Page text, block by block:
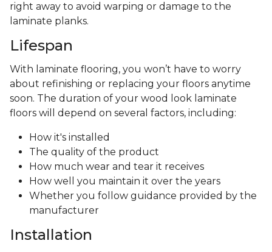
right away to avoid warping or damage to the
laminate planks.
Lifespan
With laminate flooring, you won’t have to worry
about refinishing or replacing your floors anytime
soon. The duration of your wood look laminate
floors will depend on several factors, including:
How it's installed
The quality of the product
How much wear and tear it receives
How well you maintain it over the years
Whether you follow guidance provided by the
manufacturer
Installation